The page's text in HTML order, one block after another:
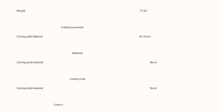
Weight 72 lbs
Cutting equipment
Cutting width (Metric) 53.34 cm
Material
Cutting deck material Steel
Cutting deck
Cutting deck material Steel
Control